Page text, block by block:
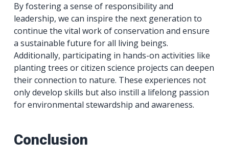
By fostering a sense of responsibility and
leadership, we can inspire the next generation to
continue the vital work of conservation and ensure
a sustainable future for all living beings.
Additionally, participating in hands-on activities like
planting trees or citizen science projects can deepen
their connection to nature. These experiences not
only develop skills but also instill a lifelong passion
for environmental stewardship and awareness.
Conclusion